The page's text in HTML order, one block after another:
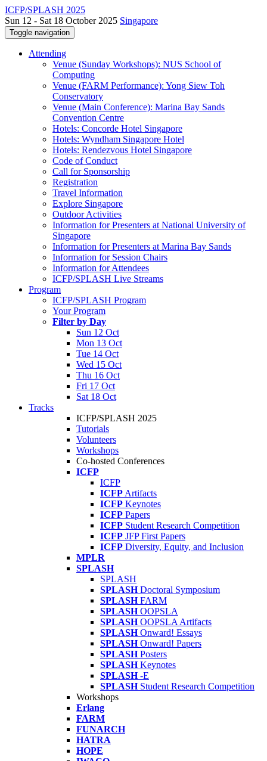
ICFP/SPLASH 2025
Sun 12 - Sat 18 October 2025 Singapore
Toggle navigation
Attending
Venue (Sunday Workshops): NUS School of
Computing
Venue (FARM Performance): Yong Siew Toh
Conservatory
Venue (Main Conference): Marina Bay Sands
Convention Centre
Hotels: Concorde Hotel Singapore
Hotels: Wyndham Singapore Hotel
Hotels: Rendezvous Hotel Singapore
Code of Conduct
Call for Sponsorship
Registration
Travel Information
Explore Singapore
Outdoor Activities
Information for Presenters at National University of
Singapore
Information for Presenters at Marina Bay Sands
Information for Session Chairs
Information for Attendees
ICFP/SPLASH Live Streams
Program
ICFP/SPLASH Program
Your Program
Filter by Day
Sun 12 Oct
Mon 13 Oct
Tue 14 Oct
Wed 15 Oct
Thu 16 Oct
Fri 17 Oct
Sat 18 Oct
Tracks
ICFP/SPLASH 2025
Tutorials
Volunteers
Workshops
Co-hosted Conferences
ICFP
ICFP
ICFP Artifacts
ICFP Keynotes
ICFP Papers
ICFP Student Research Competition
ICFP JFP First Papers
ICFP Diversity, Equity, and Inclusion
MPLR
SPLASH
SPLASH
SPLASH Doctoral Symposium
SPLASH FARM
SPLASH OOPSLA
SPLASH OOPSLA Artifacts
SPLASH Onward! Essays
SPLASH Onward! Papers
SPLASH Posters
SPLASH Keynotes
SPLASH -E
SPLASH Student Research Competition
Workshops
Erlang
FARM
FUNARCH
HATRA
HOPE